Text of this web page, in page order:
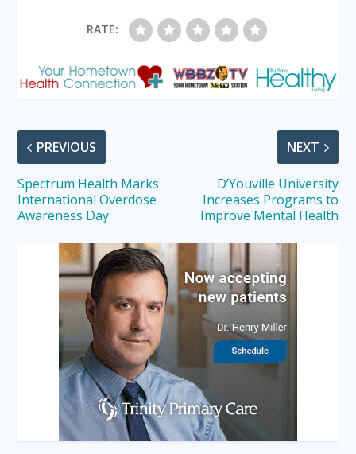
RATE:
PREVIOUS
Spectrum Health Marks
International Overdose
Awareness Day
NEXT
D’Youville University
Increases Programs to
Improve Mental Health